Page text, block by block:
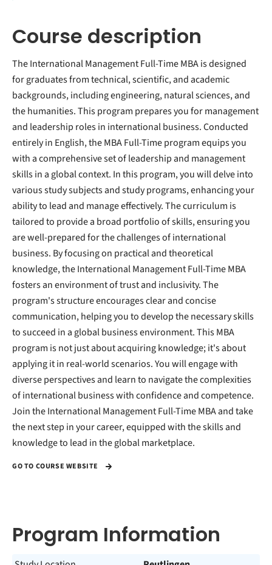
Course description
The International Management Full-Time MBA is designed
for graduates from technical, scientific, and academic
backgrounds, including engineering, natural sciences, and
the humanities. This program prepares you for management
and leadership roles in international business. Conducted
entirely in English, the MBA Full-Time program equips you
with a comprehensive set of leadership and management
skills in a global context. In this program, you will delve into
various study subjects and study programs, enhancing your
ability to lead and manage effectively. The curriculum is
tailored to provide a broad portfolio of skills, ensuring you
are well-prepared for the challenges of international
business. By focusing on practical and theoretical
knowledge, the International Management Full-Time MBA
fosters an environment of trust and inclusivity. The
program's structure encourages clear and concise
communication, helping you to develop the necessary skills
to succeed in a global business environment. This MBA
program is not just about acquiring knowledge; it's about
applying it in real-world scenarios. You will engage with
diverse perspectives and learn to navigate the complexities
of international business with confidence and competence.
Join the International Management Full-Time MBA and take
the next step in your career, equipped with the skills and
knowledge to lead in the global marketplace.
GO TO COURSE WEBSITE
Program Information